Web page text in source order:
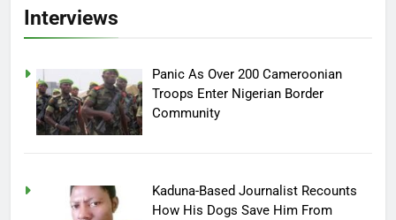
Interviews
Panic As Over 200 Cameroonian
Troops Enter Nigerian Border
Community
Kaduna-Based Journalist Recounts
How His Dogs Save Him From